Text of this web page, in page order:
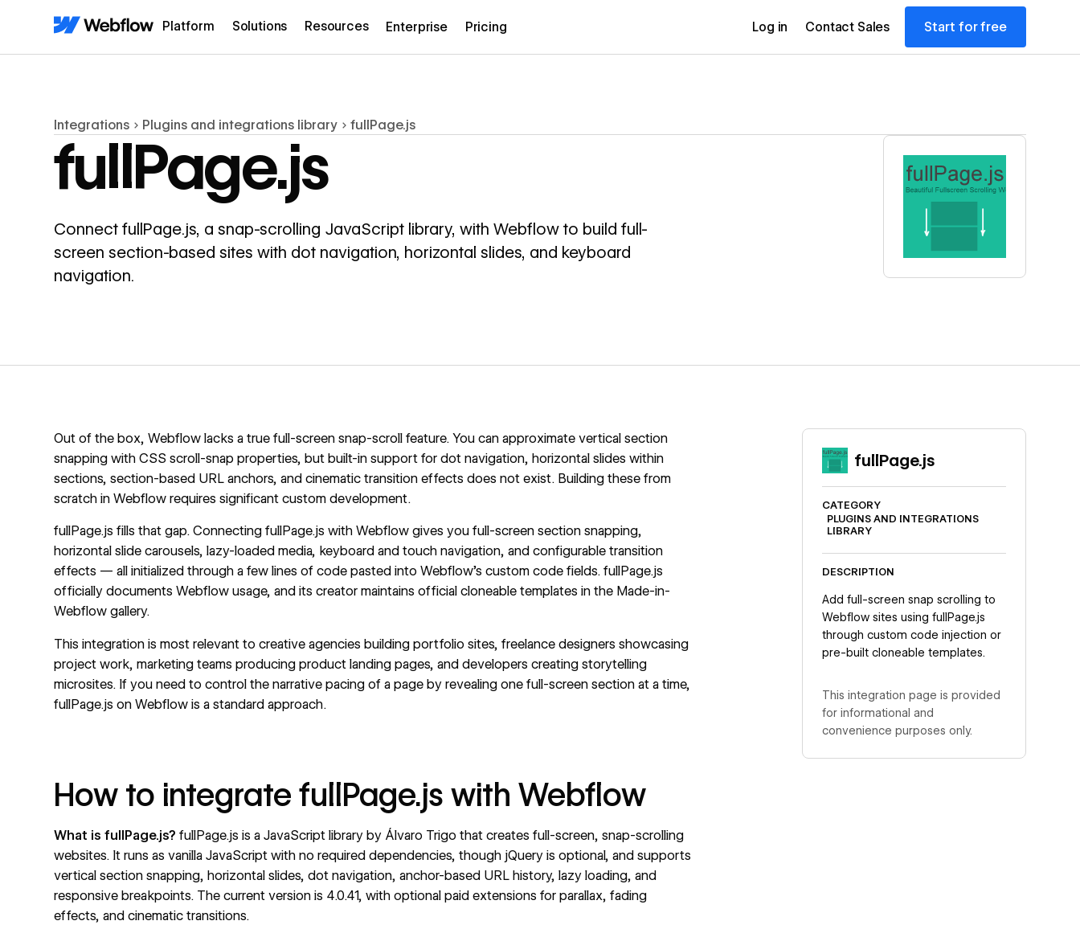
Platform Solutions Resources Enterprise Pricing Log in Contact Sales Start for free
Integrations Plugins and integrations library fullPage.js
fullPage.js
Connect fullPage.js, a snap-scrolling JavaScript library, with Webflow to build full-
screen section-based sites with dot navigation, horizontal slides, and keyboard
navigation.
Out of the box, Webflow lacks a true full-screen snap-scroll feature. You can approximate vertical section
snapping with CSS scroll-snap properties, but built-in support for dot navigation, horizontal slides within
sections, section-based URL anchors, and cinematic transition effects does not exist. Building these from
scratch in Webflow requires significant custom development.
fullPage.js fills that gap. Connecting fullPage.js with Webflow gives you full-screen section snapping,
horizontal slide carousels, lazy-loaded media, keyboard and touch navigation, and configurable transition
effects — all initialized through a few lines of code pasted into Webflow's custom code fields. fullPage.js
officially documents Webflow usage, and its creator maintains official cloneable templates in the Made-in-
Webflow gallery.
This integration is most relevant to creative agencies building portfolio sites, freelance designers showcasing
project work, marketing teams producing product landing pages, and developers creating storytelling
microsites. If you need to control the narrative pacing of a page by revealing one full-screen section at a time,
fullPage.js on Webflow is a standard approach.
How to integrate fullPage.js with Webflow
What is fullPage.js? fullPage.js is a JavaScript library by Álvaro Trigo that creates full-screen, snap-scrolling
websites. It runs as vanilla JavaScript with no required dependencies, though jQuery is optional, and supports
vertical section snapping, horizontal slides, dot navigation, anchor-based URL history, lazy loading, and
responsive breakpoints. The current version is 4.0.41, with optional paid extensions for parallax, fading
effects, and cinematic transitions.
fullPage.js
CATEGORY
PLUGINS AND INTEGRATIONS
LIBRARY
DESCRIPTION
Add full-screen snap scrolling to
Webflow sites using fullPage.js
through custom code injection or
pre-built cloneable templates.
This integration page is provided
for informational and
convenience purposes only.